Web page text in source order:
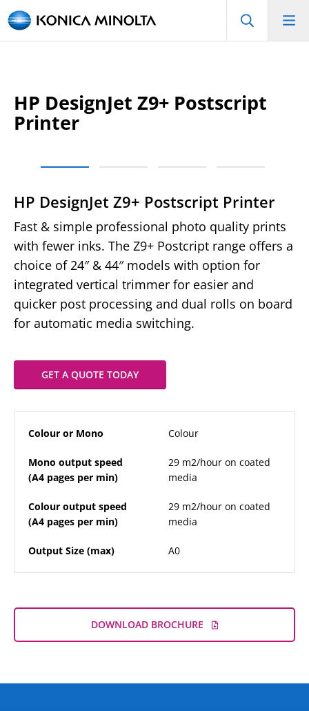
HP DesignJet Z9+ Postscript
Printer
HP DesignJet Z9+ Postscript Printer
Fast & simple professional photo quality prints
with fewer inks. The Z9+ Postcript range offers a
choice of 24″ & 44″ models with option for
integrated vertical trimmer for easier and
quicker post processing and dual rolls on board
for automatic media switching.
GET A QUOTE TODAY
Colour or Mono Colour
Mono output speed
(A4 pages per min)
29 m2/hour on coated
media
Colour output speed
(A4 pages per min)
29 m2/hour on coated
media
Output Size (max) A0
DOWNLOAD BROCHURE